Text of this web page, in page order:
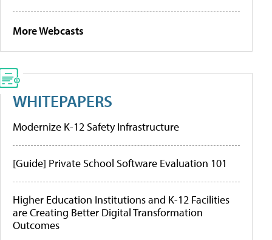
More Webcasts
WHITEPAPERS
Modernize K-12 Safety Infrastructure
[Guide] Private School Software Evaluation 101
Higher Education Institutions and K-12 Facilities
are Creating Better Digital Transformation
Outcomes